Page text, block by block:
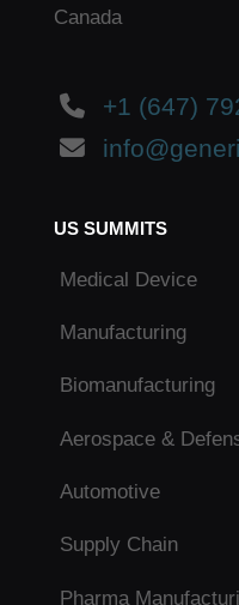
Canada
+1 (647)
US SUMMITS
Medical Device
Manufacturing
Biomanufacturing
Aerospace &
Automotive
Supply Chain
Pharma